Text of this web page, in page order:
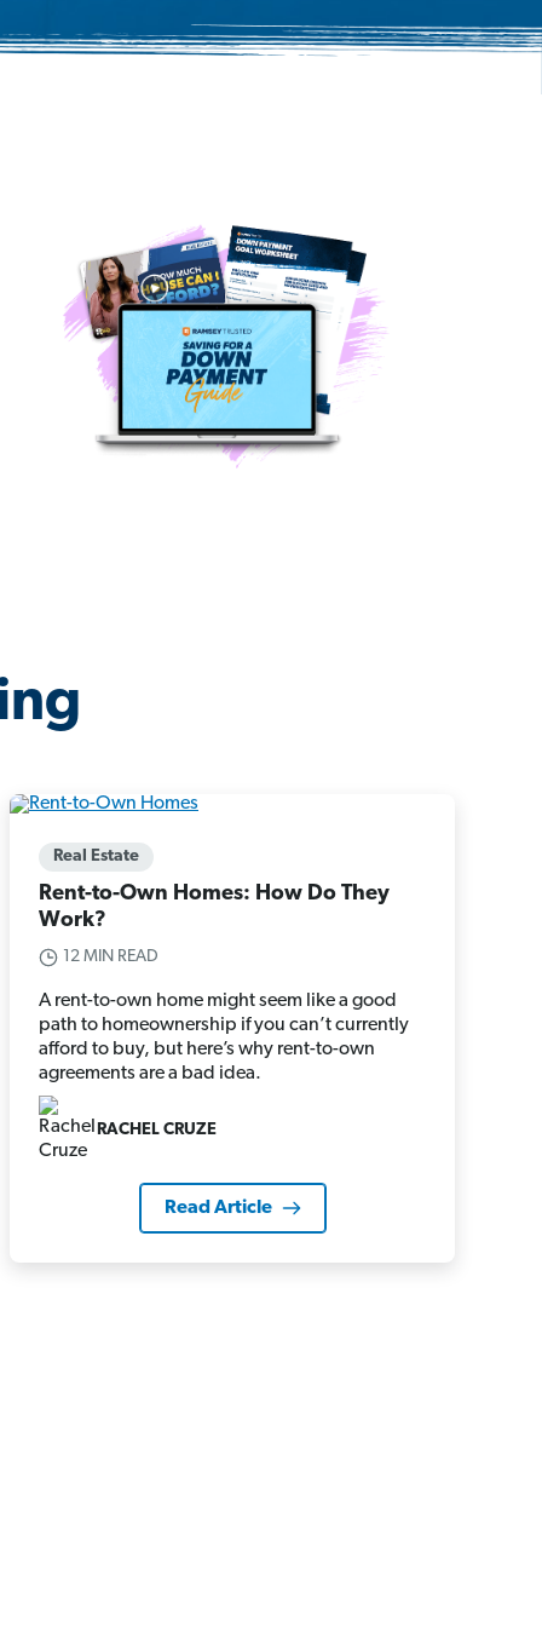
Real Estate
Rent-to-Own Homes: How Do They
Work?
12 MIN READ
A rent-to-own home might seem like a good
path to homeownership if you can’t currently
afford to buy, but here’s why rent-to-own
agreements are a bad idea.
RACHEL CRUZE
Read Article